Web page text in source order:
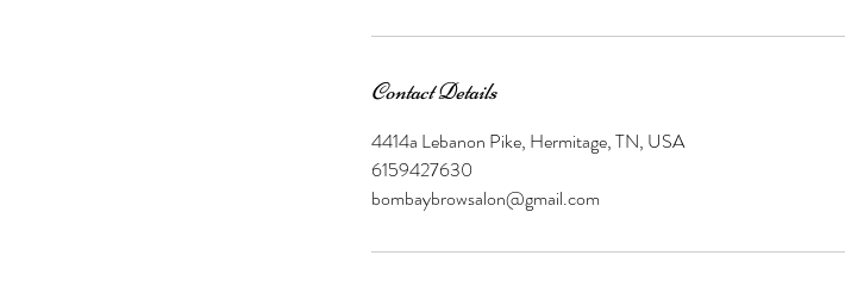
Contact Details
4414a Lebanon Pike, Hermitage, TN, USA
6159427630
bombaybrowsalon@gmail.com